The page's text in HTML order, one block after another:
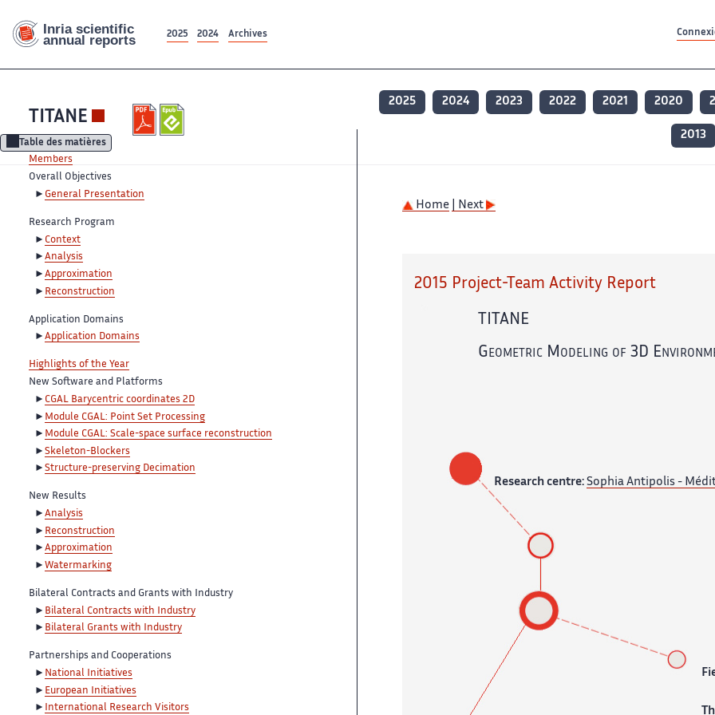
2025 2024 Archives
TITANE
2025 2024 2023 2022 2021 2020
2013
Table des matières
Members
Overall Objectives
General Presentation
Research Program
Context
Analysis
Approximation
Reconstruction
Application Domains
Application Domains
Highlights of the Year
New Software and Platforms
CGAL Barycentric coordinates 2D
Module CGAL: Point Set Processing
Module CGAL: Scale-space surface reconstruction
Skeleton-Blockers
Structure-preserving Decimation
New Results
Analysis
Reconstruction
Approximation
Watermarking
Bilateral Contracts and Grants with Industry
Bilateral Contracts with Industry
Bilateral Grants with Industry
Partnerships and Cooperations
National Initiatives
European Initiatives
International Research Visitors
Home | Next
2015 Project-Team Activity Report
TITANE
Geometric Modeling of 3D
Research centre: Sophia Antipolis -